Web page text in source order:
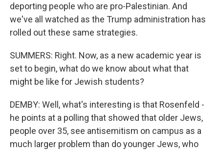
deporting people who are pro-Palestinian. And
we've all watched as the Trump administration has
rolled out these same strategies.
SUMMERS: Right. Now, as a new academic year is
set to begin, what do we know about what that
might be like for Jewish students?
DEMBY: Well, what's interesting is that Rosenfeld -
he points at a polling that showed that older Jews,
people over 35, see antisemitism on campus as a
much larger problem than do younger Jews, who